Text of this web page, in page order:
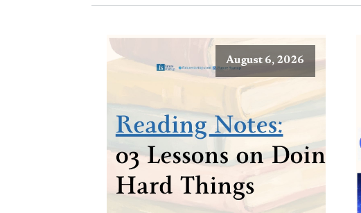
August 6, 2026